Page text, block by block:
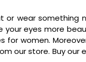
wear
eyes more
women.
our store. Buy